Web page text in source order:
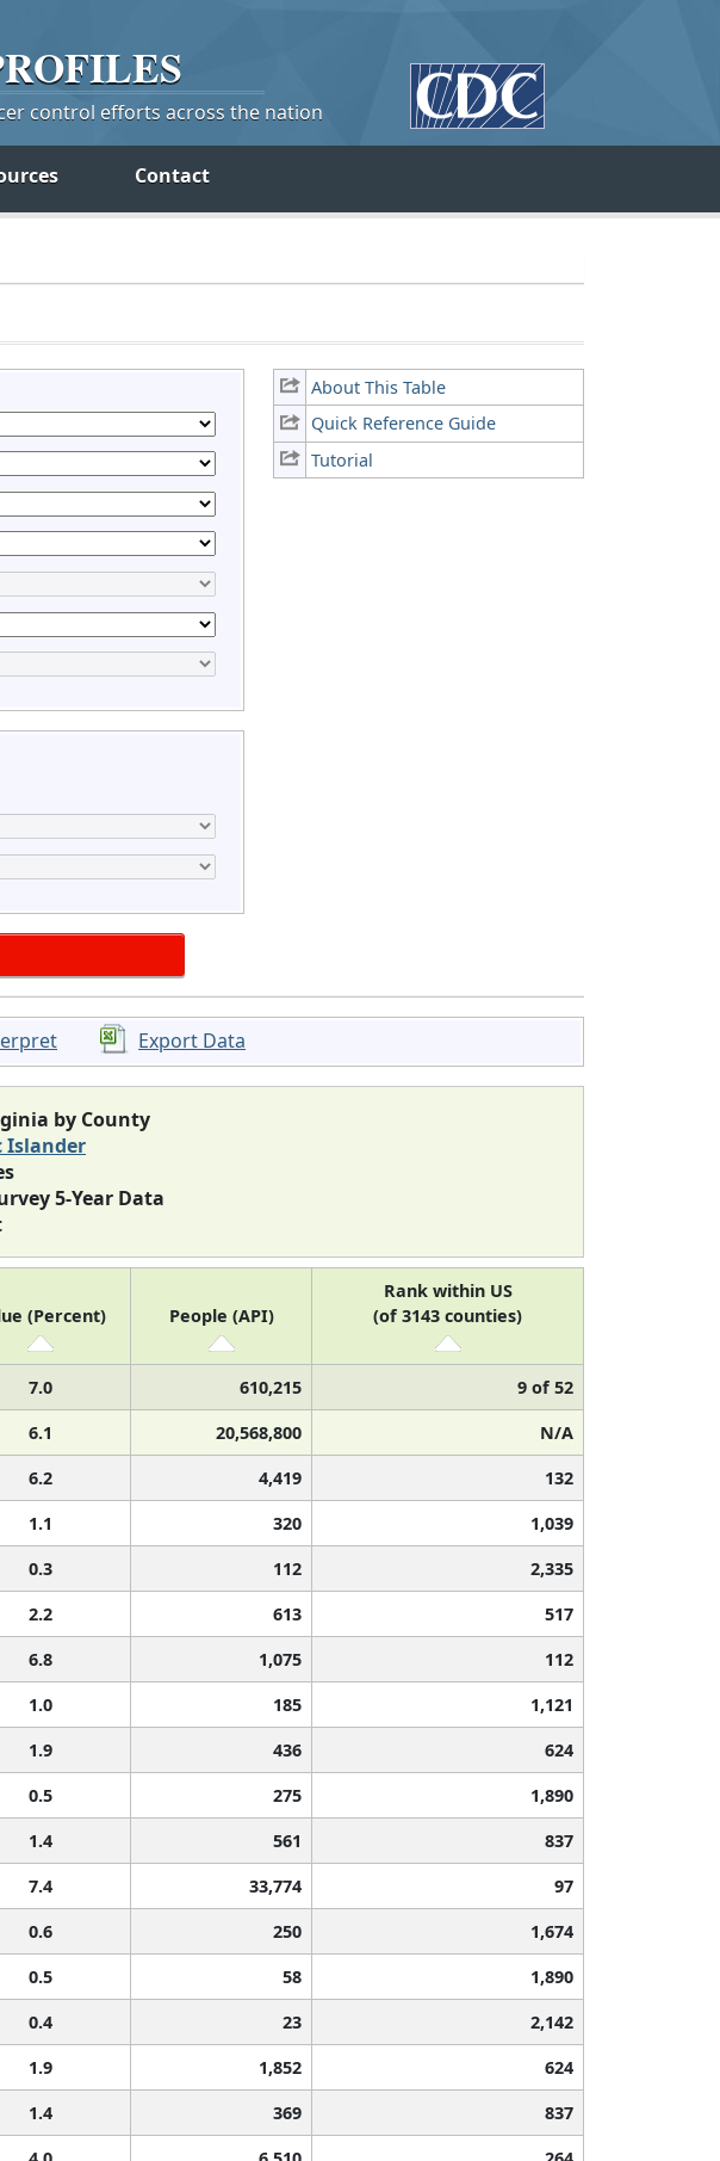
control efforts across the nation
Contact
About This Table
Quick Reference Guide
Tutorial
Export Data
by County
Islander
5-Year Data
(Percent) People (API)
Rank within US
(of 3143 counties)
7.0 610,215
9 of 52
6.1 20,568,800
N/A
6.2 4,419
132
1.1 320
1,039
0.3 112
2,335
2.2 613
517
6.8 1,075
112
1.0 185
1,121
1.9 436
624
0.5 275
1,890
1.4 561
837
7.4 33,774
97
0.6 250
1,674
0.5 58
1,890
0.4 23
2,142
1.9 1,852
624
1.4 369
837